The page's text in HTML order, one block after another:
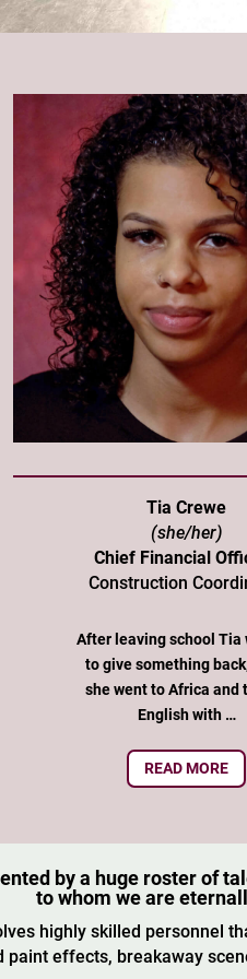
Tia Crewe
(she/her)
Chief Financial
Construction
After leaving school Tia
to give something
she went to Africa and
English with …
READ MORE
by a huge roster
to whom we are
highly skilled personnel
paint effects, breakaway